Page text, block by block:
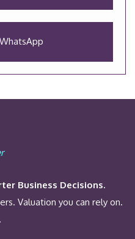
Business Decisions.
Valuation you can rely on.